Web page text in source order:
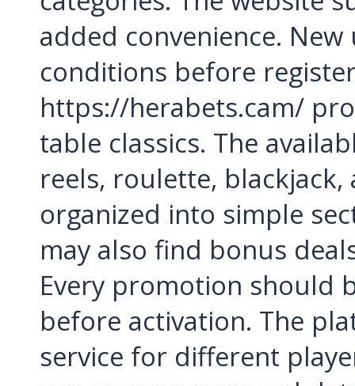
added convenience.
conditions before
https://herabets.cam/
table classics. The
reels, roulette, blackjack,
organized into simple
may also find bonus
Every promotion should
before activation. The
service for different